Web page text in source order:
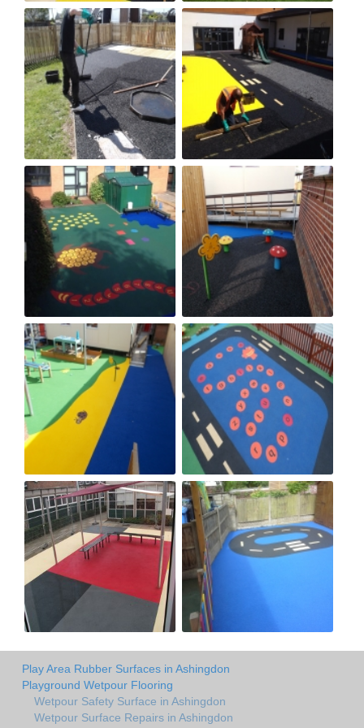
Play Area Rubber Surfaces in Ashingdon
Playground Wetpour Flooring
Wetpour Safety Surface in Ashingdon
Wetpour Surface Repairs in Ashingdon